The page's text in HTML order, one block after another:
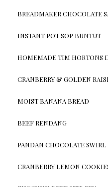
BREADMAKER CHOCOLATE
INSTANT POT SOP BUNTUT
HOMEMADE TIM HORTONS
CRANBERRY & GOLDEN
MOIST BANANA BREAD
BEEF RENDANG
PANDAN CHOCOLATE SWIRL
CRANBERRY LEMON